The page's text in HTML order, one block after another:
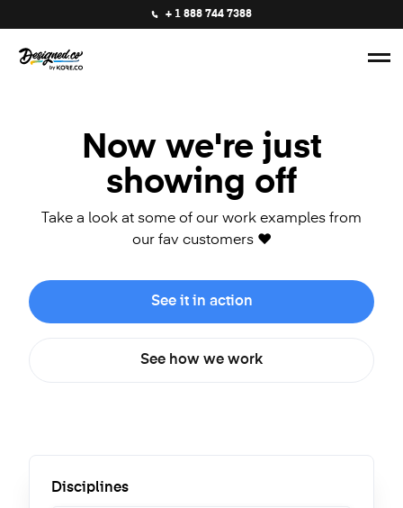
+ 1 888 744 7388
Now we're just
showing off
Take a look at some of our work examples from
our fav customers ❤️
See it in action
See how we work
Disciplines